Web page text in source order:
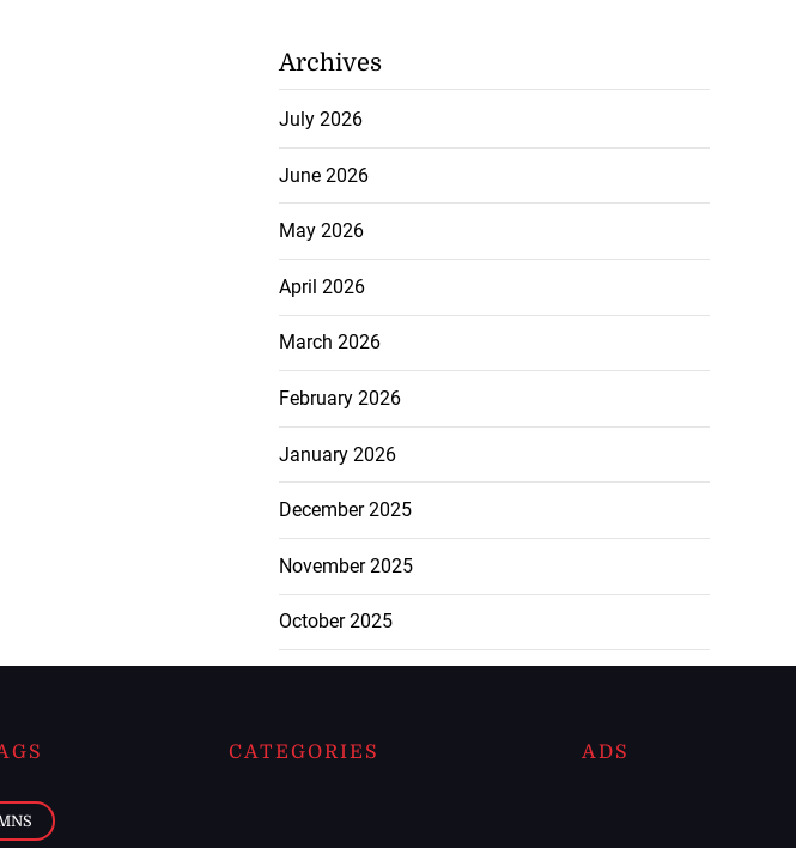
Archives
July 2026
June 2026
May 2026
April 2026
March 2026
February 2026
January 2026
December 2025
November 2025
October 2025
CATEGORIES ADS